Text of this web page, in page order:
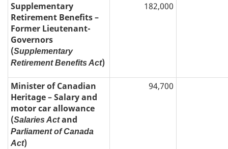
Supplementary
Retirement Benefits –
Former Lieutenant-
Governors
(Supplementary
Retirement Benefits Act)
182,000
Minister of Canadian
Heritage – Salary and
motor car allowance
(Salaries Actand
Parliament of Canada
Act)
94,700